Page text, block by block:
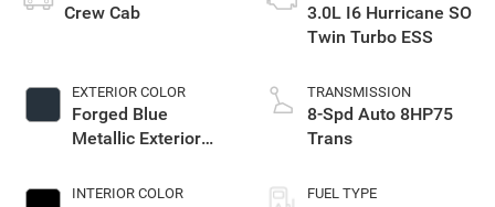
Crew Cab
EXTERIOR COLOR
Forged Blue
Metallic Exterior
INTERIOR COLOR
3.0L I6 Hurricane SO
Twin Turbo ESS
TRANSMISSION
8-Spd Auto 8HP75
Trans
FUEL TYPE